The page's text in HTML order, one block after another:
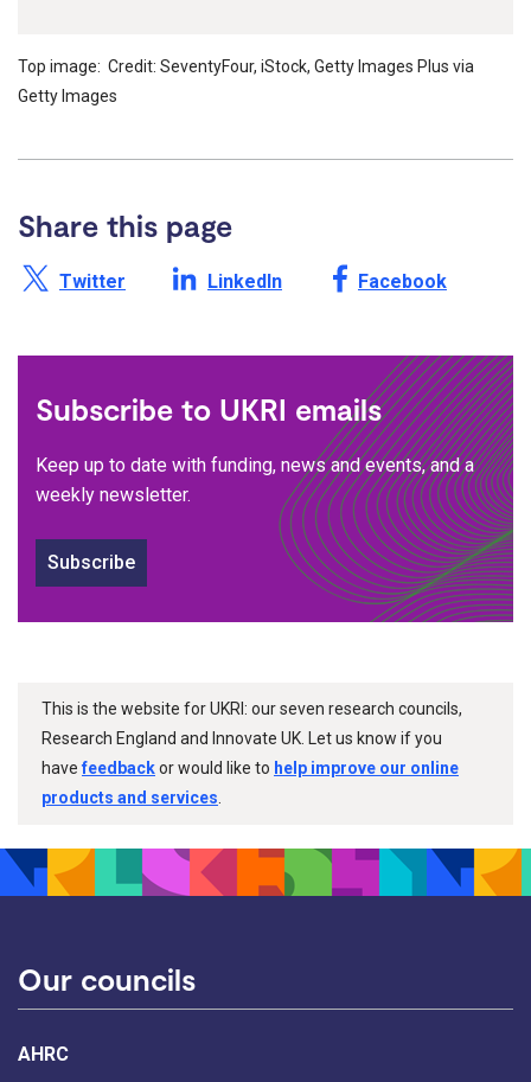
Top image: Credit: SeventyFour, iStock, Getty Images Plus via
Getty Images
Share this page
Share this page on X /
Twitter Share this page on
LinkedIn Share this page on
Facebook
Subscribe to UKRI emails
Keep up to date with funding, news and events, and a
weekly newsletter.
Subscribe
This is the website for UKRI: our seven research councils,
Research England and Innovate UK. Let us know if you
havefeedbackor would like to help improve our online
products and services
Our councils
AHRC